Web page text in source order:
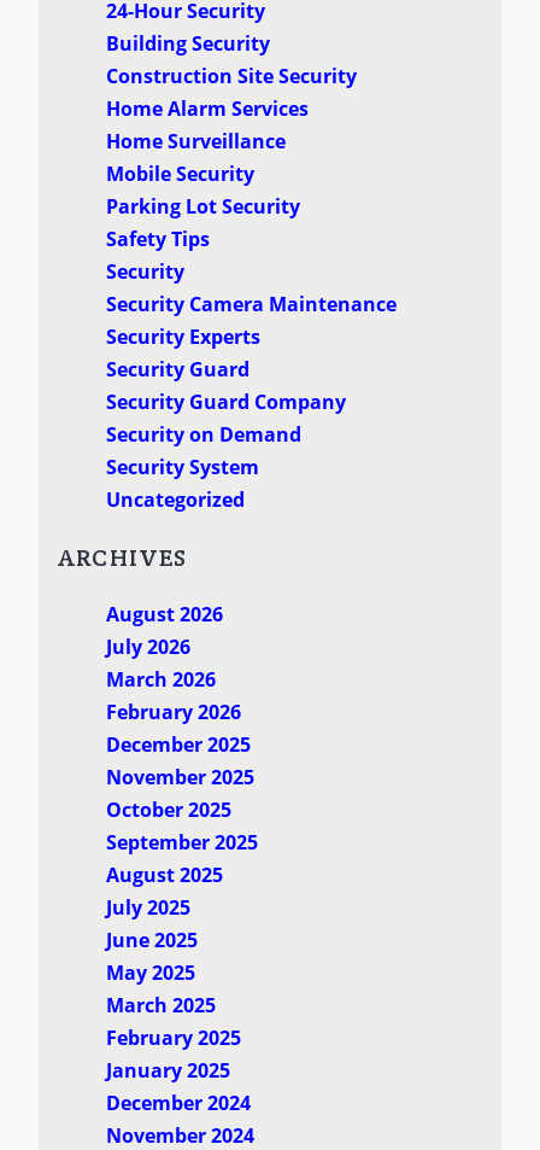
24-Hour Security
Building Security
Construction Site Security
Home Alarm Services
Home Surveillance
Mobile Security
Parking Lot Security
Safety Tips
Security
Security Camera Maintenance
Security Experts
Security Guard
Security Guard Company
Security on Demand
Security System
Uncategorized
ARCHIVES
August 2026
July 2026
March 2026
February 2026
December 2025
November 2025
October 2025
September 2025
August 2025
July 2025
June 2025
May 2025
March 2025
February 2025
January 2025
December 2024
November 2024